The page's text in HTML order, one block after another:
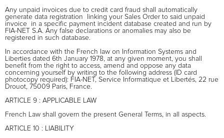
Any unpaid invoices due to credit card fraud shall automatically
generate data registration  linking your Sales Order to said unpaid
invoice  in a specific payment incident database created and run by
FIA-NET S.A. Any false declarations or anomalies may also be
registered in such database.
In accordance with the French law on Information Systems and
Liberties dated 6th January 1978, at any given moment, you shall
benefit from the right to access, amend and oppose any data
concerning yourself by writing to the following address (ID card
photocopy required): FIA-NET, Service Informatique et Libertés, 22 rue
Drouot, 75009 Paris, France.
ARTICLE 9 : APPLICABLE LAW
French Law shall govern the present General Terms, in all aspects.
ARTICLE 10 : LIABILITY